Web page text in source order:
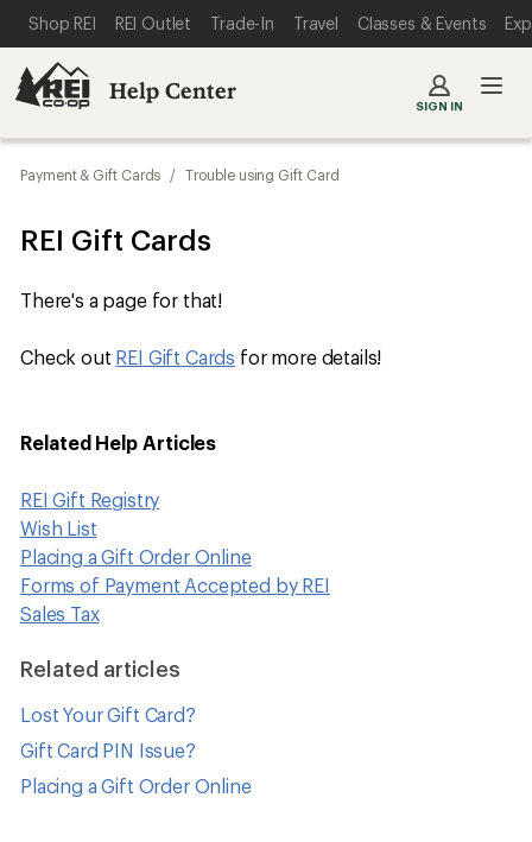
REI ACCESSIBILITY STATEMENT
SKIP TO MAIN CONTENT
Shop REI REI Outlet Trade-In Travel Classes & Events
Help Center
SIGN IN
Payment & Gift Cards / Trouble using Gift Card
REI Gift Cards
There's a page for that!
Check out ​​​​​​​​ REI Gift Cards for more details!
Related Help Articles
REI Gift Registry
Wish List
Placing a Gift Order Online
Forms of Payment Accepted by REI
Sales Tax
Related articles
Lost Your Gift Card?
Gift Card PIN Issue?
Placing a Gift Order Online